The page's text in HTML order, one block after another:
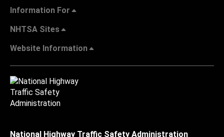
Information For
NHTSA Sites
Website Information
National Highway Traffic Safety Administration